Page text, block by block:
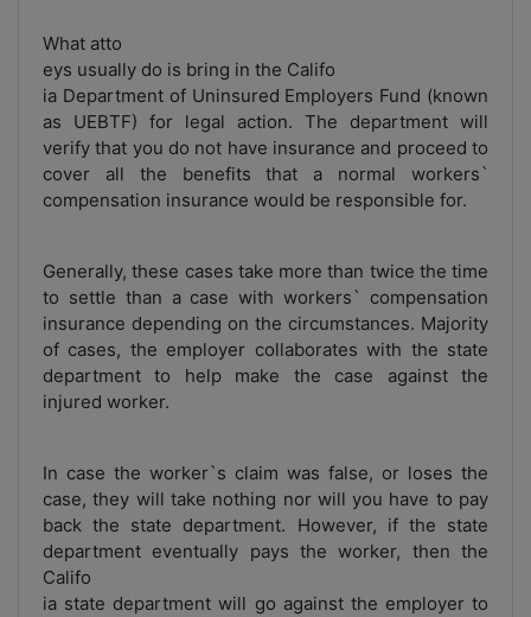
What atto
eys usually do is bring in the Califo
ia Department of Uninsured Employers Fund (known
as UEBTF) for legal action. The department will
verify that you do not have insurance and proceed to
cover all the benefits that a normal workers`
compensation insurance would be responsible for.
Generally, these cases take more than twice the time
to settle than a case with workers` compensation
insurance depending on the circumstances. Majority
of cases, the employer collaborates with the state
department to help make the case against the
injured worker.
In case the worker`s claim was false, or loses the
case, they will take nothing nor will you have to pay
back the state department. However, if the state
department eventually pays the worker, then the
Califo
ia state department will go against the employer to